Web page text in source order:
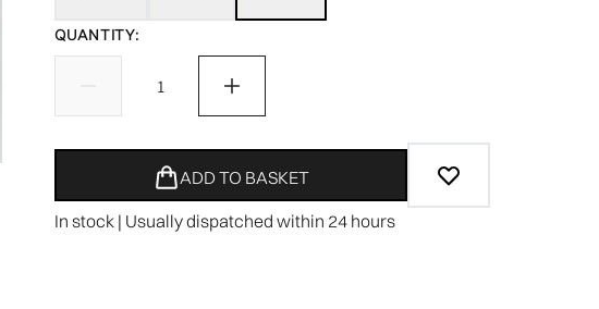
QUANTITY:
ADD TO BASKET
In stock | Usually dispatched within 24 hours